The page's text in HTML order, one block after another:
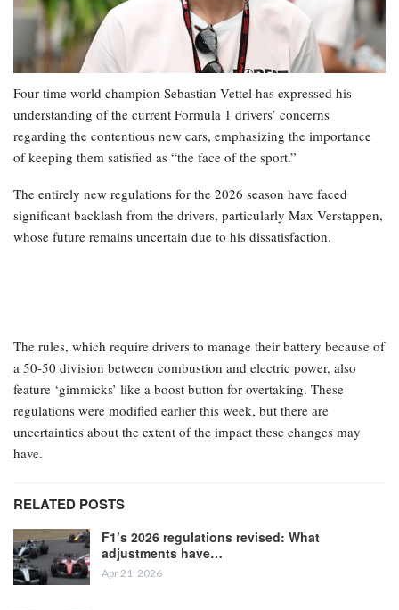
Four-time world champion Sebastian Vettel has expressed his
understanding of the current Formula 1 drivers’ concerns
regarding the contentious new cars, emphasizing the importance
of keeping them satisfied as “the face of the sport.”
The entirely new regulations for the 2026 season have faced
significant backlash from the drivers, particularly Max Verstappen,
whose future remains uncertain due to his dissatisfaction.
The rules, which require drivers to manage their battery because of
a 50-50 division between combustion and electric power, also
feature ‘gimmicks’ like a boost button for overtaking. These
regulations were modified earlier this week, but there are
uncertainties about the extent of the impact these changes may
have.
RELATED POSTS
F1’s 2026 regulations revised: What
adjustments have…
Apr 21, 2026